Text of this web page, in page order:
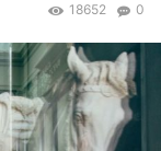
0
18652